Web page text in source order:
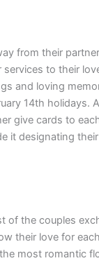
from their
to their
and loving
14th holidays.
give cards to
it designating
of the couples
their love for
most romantic